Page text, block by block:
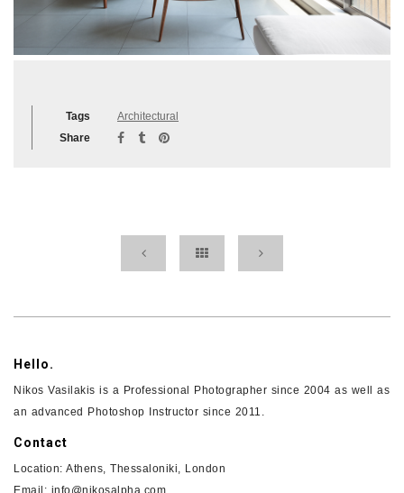
Tags
Architectural
Share
Hello.
Nikos Vasilakis is a Professional Photographer since 2004 as well as
an advanced Photoshop Instructor since 2011.
Contact
Location: Athens, Thessaloniki, London
Email: info@nikosalpha.com